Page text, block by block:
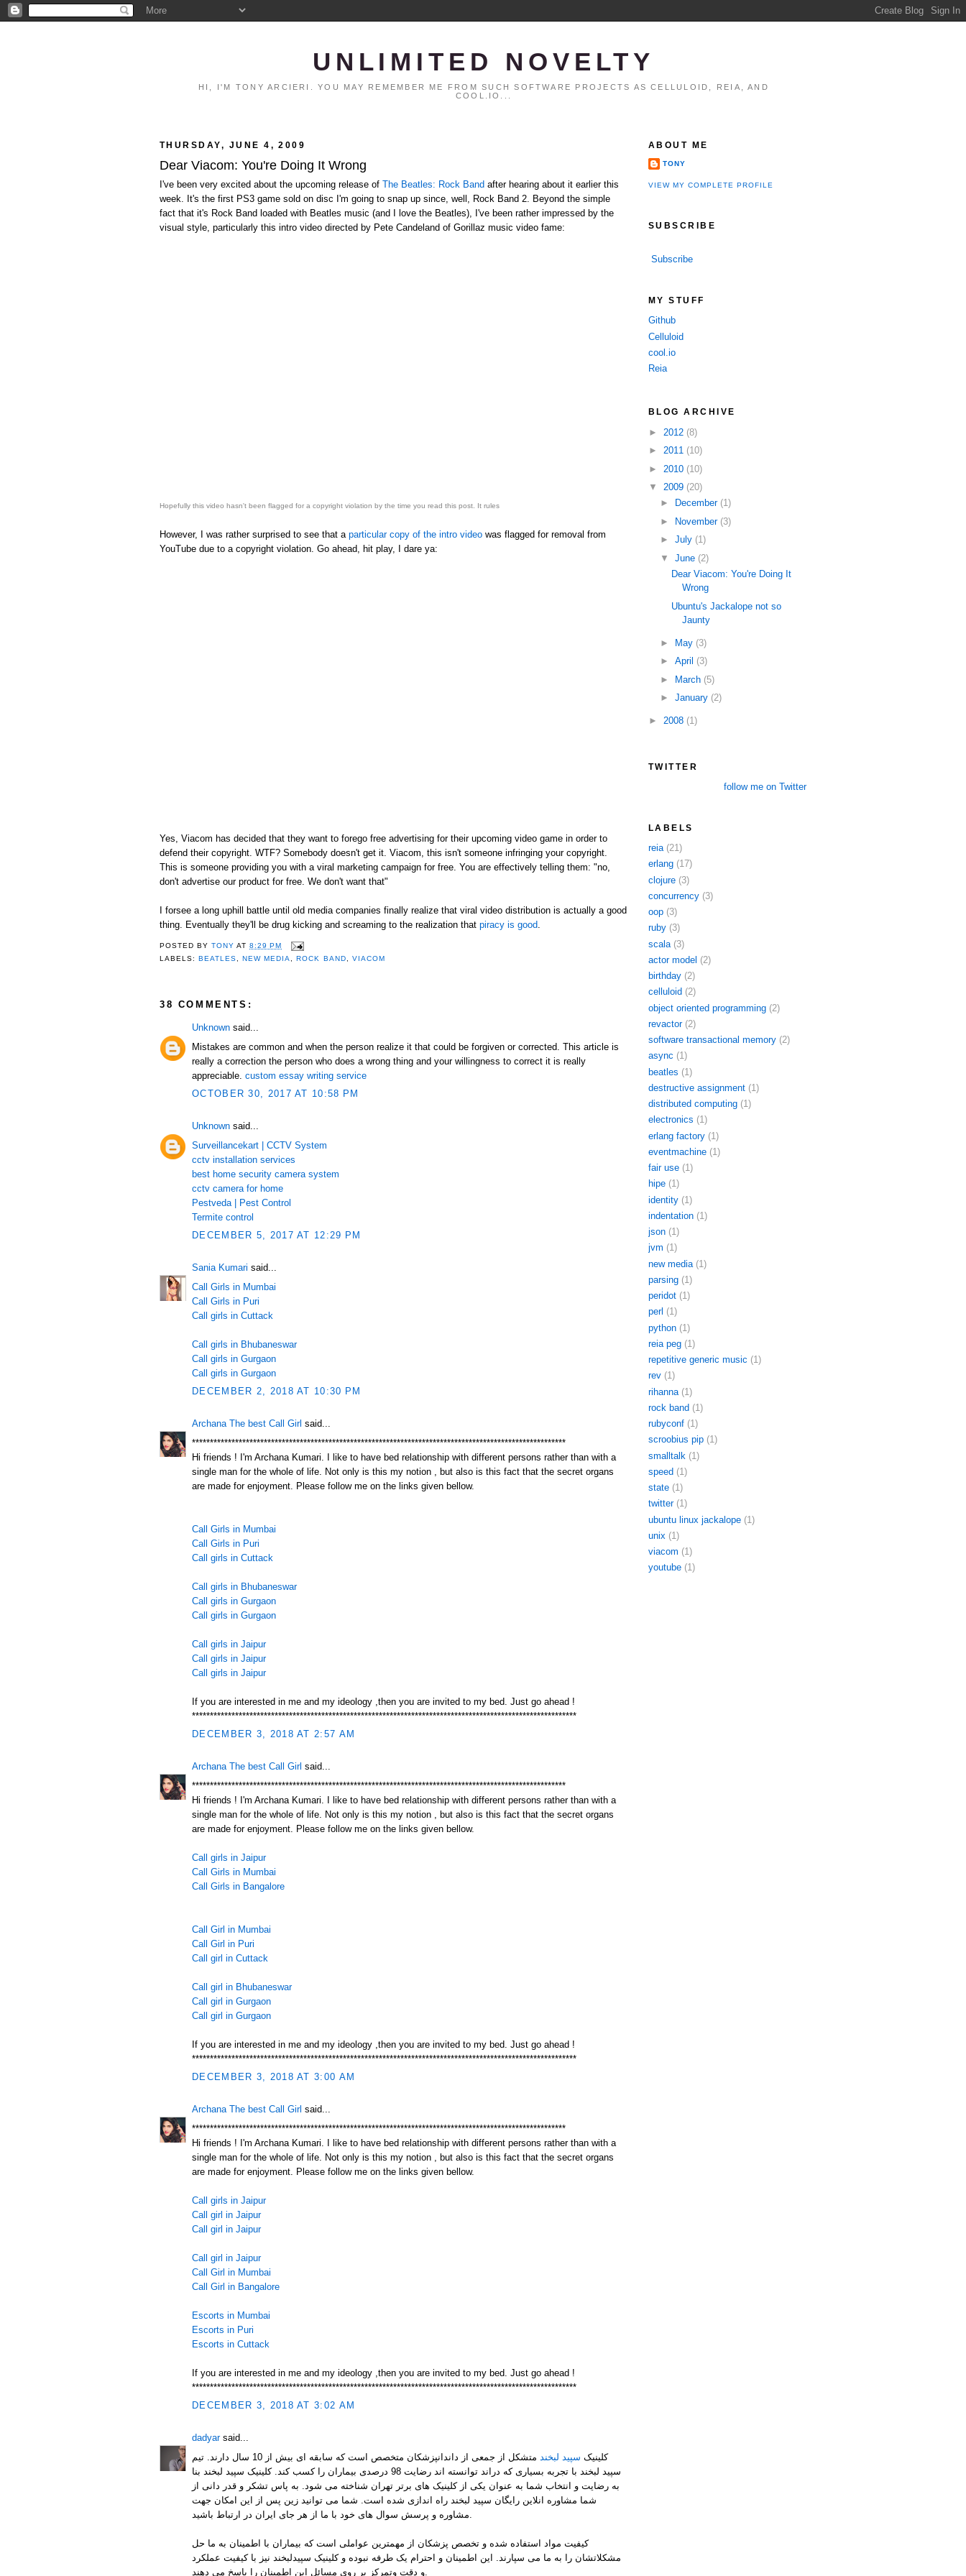
UNLIMITED NOVELTY
HI, I'M TONY ARCIERI. YOU MAY REMEMBER ME FROM SUCH SOFTWARE PROJECTS AS CELLULOID, REIA, AND
COOL.IO...
THURSDAY, JUNE 4, 2009
Dear Viacom: You're Doing It Wrong
I've been very excited about the upcoming release of The Beatles: Rock Band after hearing about it earlier this
week. It's the first PS3 game sold on disc I'm going to snap up since, well, Rock Band 2. Beyond the simple
fact that it's Rock Band loaded with Beatles music (and I love the Beatles), I've been rather impressed by the
visual style, particularly this intro video directed by Pete Candeland of Gorillaz music video fame:
Hopefully this video hasn't been flagged for a copyright violation by the time you read this post. It rules
However, I was rather surprised to see that a particular copy of the intro video was flagged for removal from
YouTube due to a copyright violation. Go ahead, hit play, I dare ya:
Yes, Viacom has decided that they want to forego free advertising for their upcoming video game in order to
defend their copyright. WTF? Somebody doesn't get it. Viacom, this isn't someone infringing your copyright.
This is someone providing you with a viral marketing campaign for free. You are effectively telling them: "no,
don't advertise our product for free. We don't want that"
I forsee a long uphill battle until old media companies finally realize that viral video distribution is actually a good
thing. Eventually they'll be drug kicking and screaming to the realization that piracy is good
POSTED BYTONY AT8:29 PM
LABELS: BEATLES, NEW MEDIA, ROCK BAND, VIACOM
38 COMMENTS:
Unknown said...
Mistakes are common and when the person realize it that could be forgiven or corrected. This article is
really a correction the person who does a wrong thing and your willingness to correct it is really
appreciable. custom essay writing service
OCTOBER 30, 2017 AT 10:58 PM
Unknown said...
Surveillancekart | CCTV System
cctv installation services
best home security camera system
cctv camera for home
Pestveda | Pest Control
Termite control
DECEMBER 5, 2017 AT 12:29 PM
Sania Kumari said...
Call Girls in Mumbai
Call Girls in Puri
Call girls in Cuttack
Call girls in Bhubaneswar
Call girls in Gurgaon
Call girls in Gurgaon
DECEMBER 2, 2018 AT 10:30 PM
Archana The best Call Girl said...
********************************************************************************************************
Hi friends ! I'm Archana Kumari. I like to have bed relationship with different persons rather than with a
single man for the whole of life. Not only is this my notion , but also is this fact that the secret organs
are made for enjoyment. Please follow me on the links given bellow.
Call Girls in Mumbai
Call Girls in Puri
Call girls in Cuttack
Call girls in Bhubaneswar
Call girls in Gurgaon
Call girls in Gurgaon
Call girls in Jaipur
Call girls in Jaipur
Call girls in Jaipur
If you are interested in me and my ideology ,then you are invited to my bed. Just go ahead !
***********************************************************************************************************
DECEMBER 3, 2018 AT 2:57 AM
Archana The best Call Girl said...
********************************************************************************************************
Hi friends ! I'm Archana Kumari. I like to have bed relationship with different persons rather than with a
single man for the whole of life. Not only is this my notion , but also is this fact that the secret organs
are made for enjoyment. Please follow me on the links given bellow.
Call girls in Jaipur
Call Girls in Mumbai
Call Girls in Bangalore
Call Girl in Mumbai
Call Girl in Puri
Call girl in Cuttack
Call girl in Bhubaneswar
Call girl in Gurgaon
Call girl in Gurgaon
If you are interested in me and my ideology ,then you are invited to my bed. Just go ahead !
***********************************************************************************************************
DECEMBER 3, 2018 AT 3:00 AM
Archana The best Call Girl said...
********************************************************************************************************
Hi friends ! I'm Archana Kumari. I like to have bed relationship with different persons rather than with a
single man for the whole of life. Not only is this my notion , but also is this fact that the secret organs
are made for enjoyment. Please follow me on the links given bellow.
Call girls in Jaipur
Call girl in Jaipur
Call girl in Jaipur
Call girl in Jaipur
Call Girl in Mumbai
Call Girl in Bangalore
Escorts in Mumbai
Escorts in Puri
Escorts in Cuttack
If you are interested in me and my ideology ,then you are invited to my bed. Just go ahead !
***********************************************************************************************************
DECEMBER 3, 2018 AT 3:02 AM
dadyarsaid...
کلینیک سپید لبخند
متشکل از جمعی از داندانپزشکان متخصص است که سابقه ای بیش از 10 سال دارند. تیم
سپید لبخند با تجربه بسیاری که دراند توانسته اند رضایت 98 درصدی بیماران را کسب کند. کلینیک سپید لبخند بنا
به رضایت و انتخاب شما به عنوان یکی از کلینیک های برتر تهران شناخته می شود. به پاس تشکر و قدر دانی از
شما مشاوره انلاین رایگان سپید لبخند راه اندازی شده است. شما می توانید زین پس از این امکان جهت
کیفیت مواد استفاده شده و تخصص پزشکان از مهمترین عواملی است که بیماران با اطمینان به ما حل
مشکلاتشان را به ما می سپارند. این اطمینان و احترام یک طرفه نبوده و کلینیک سپیدلبخند نیز با کیفیت عملکرد
ABOUT ME
TONY
VIEW MY COMPLETE PROFILE
SUBSCRIBE
Subscribe
MY STUFF
Github
Celluloid
cool.io
Reia
BLOG ARCHIVE
► 2012 (8)
► 2011 (10)
► 2010 (10)
▼ 2009 (20)
►
December (1)
►
November (3)
► July (1)
▼ June (2)
Dear Viacom: You're Doing It
Wrong
Ubuntu's Jackalope not so
Jaunty
► May (3)
► April (3)
► March (5)
► January (2)
► 2008 (1)
TWITTER
follow me on Twitter
LABELS
reia (21)
erlang (17)
clojure (3)
concurrency (3)
oop (3)
ruby (3)
scala (3)
actor model (2)
birthday (2)
celluloid (2)
object oriented programming (2)
revactor (2)
software transactional memory (2)
async (1)
beatles (1)
destructive assignment (1)
distributed computing (1)
electronics (1)
erlang factory (1)
eventmachine (1)
fair use (1)
hipe (1)
identity (1)
indentation (1)
json (1)
jvm (1)
new media (1)
parsing (1)
peridot (1)
perl (1)
python (1)
reia peg (1)
repetitive generic music (1)
rev (1)
rihanna (1)
rock band (1)
rubyconf (1)
scroobius pip (1)
smalltalk (1)
speed (1)
state (1)
twitter (1)
ubuntu linux jackalope (1)
unix (1)
viacom (1)
youtube (1)